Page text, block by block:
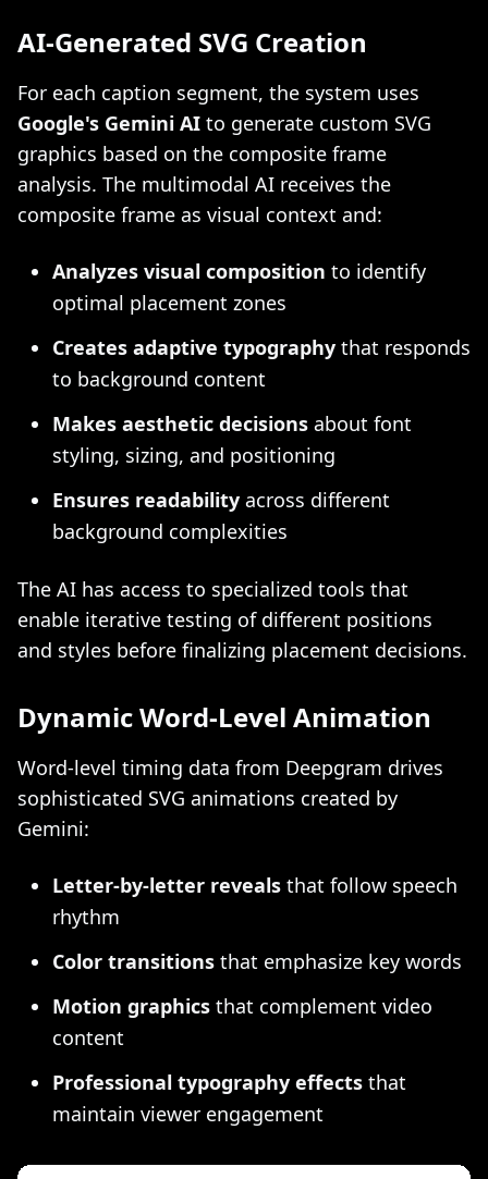
AI-Generated SVG Creation
For each caption segment, the system uses
Google's Gemini AI to generate custom SVG
graphics based on the composite frame
analysis. The multimodal AI receives the
composite frame as visual context and:
Analyzes visual composition to identify
optimal placement zones
Creates adaptive typography that responds
to background content
Makes aesthetic decisions about font
styling, sizing, and positioning
Ensures readability across different
background complexities
The AI has access to specialized tools that
enable iterative testing of different positions
and styles before finalizing placement decisions.
Dynamic Word-Level Animation
Word-level timing data from Deepgram drives
sophisticated SVG animations created by
Gemini:
Letter-by-letter reveals that follow speech
rhythm
Color transitions that emphasize key words
Motion graphics that complement video
content
Professional typography effects that
maintain viewer engagement